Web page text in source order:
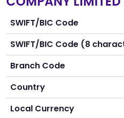
SWIFT/BIC Code
SWIFT/BIC Code (8
Branch Code
Country
Local Currency